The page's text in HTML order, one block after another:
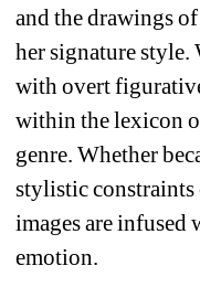
and the drawings
her signature
with overt
within the lexicon
genre. Whether
stylistic constraints
images are infused
emotion.